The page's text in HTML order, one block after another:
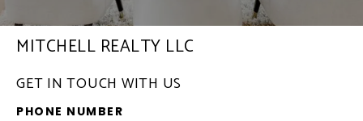
MITCHELL REALTY LLC
GET IN TOUCH WITH US
PHONE NUMBER